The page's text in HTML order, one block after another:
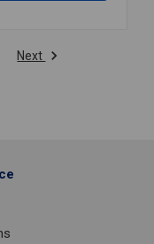
Next